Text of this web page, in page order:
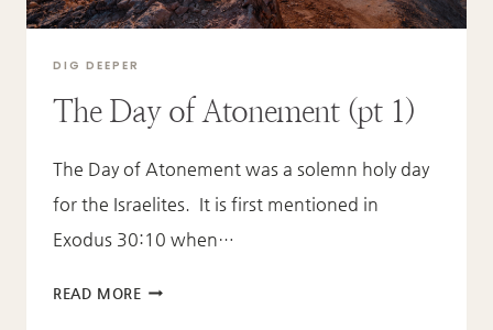
DIG DEEPER
The Day of Atonement (pt 1)
The Day of Atonement was a solemn holy day
for the Israelites. It is first mentioned in
Exodus 30:10 when…
READ MORETHE